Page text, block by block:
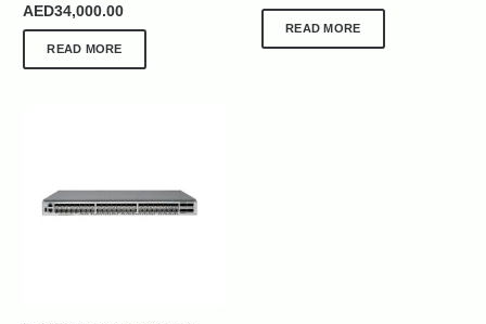
AED34,000.00
READ MORE
READ MORE